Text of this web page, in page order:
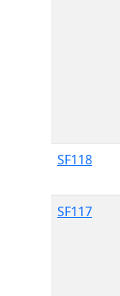
SF118
SF117